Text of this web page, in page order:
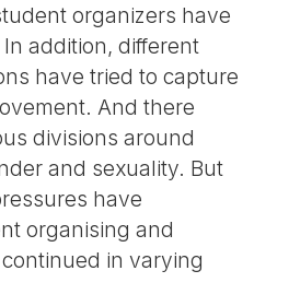
organizers have
addition, different
have tried to capture
And there
divisions around
and sexuality. But
have
organising and
in varying